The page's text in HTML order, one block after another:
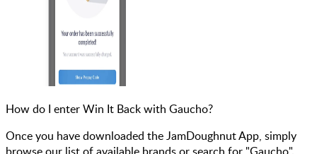
How do I enter Win It Back with Gaucho?
Once you have downloaded the JamDoughnut App, simply